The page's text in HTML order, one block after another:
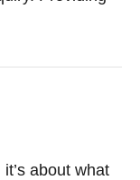
about what